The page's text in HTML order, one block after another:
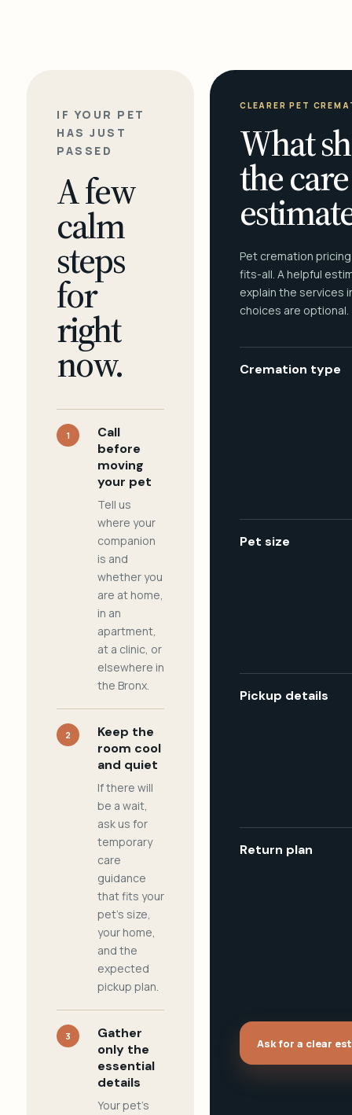
IF YOUR PET
HAS JUST
PASSED
A few
calm
steps
for
right
now.
1
Call
before
moving
your pet
Tell us
where your
companion
is and
whether you
are at home,
in an
apartment,
at a clinic, or
elsewhere in
the Bronx.
2
Keep the
room cool
and quiet
If there will
be a wait,
ask us for
temporary
care
guidance
that fits your
pet's size,
your home,
and the
expected
pickup plan.
3
Gather
only the
essential
details
Your pet's
CLEARER PET
What
the care
Pet cremation
fits-all. A helpful
explain the services
choices are optional.
Cremation type
Pet size
Pickup details
Return plan
Ask for a clear